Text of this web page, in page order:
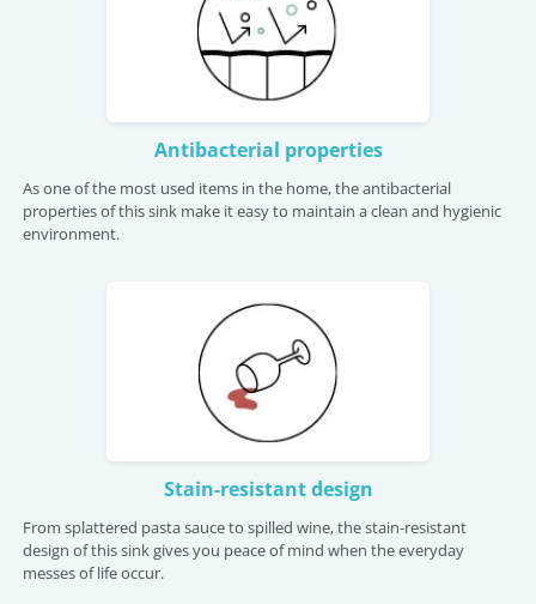
Antibacterial properties
As one of the most used items in the home, the antibacterial
properties of this sink make it easy to maintain a clean and hygienic
environment.
Stain-resistant design
From splattered pasta sauce to spilled wine, the stain-resistant
design of this sink gives you peace of mind when the everyday
messes of life occur.